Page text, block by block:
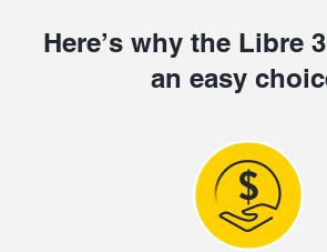
Here’s why the Libre
an easy